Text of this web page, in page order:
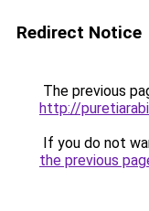
Redirect Notice
The previous
http://
If you do not
the previous